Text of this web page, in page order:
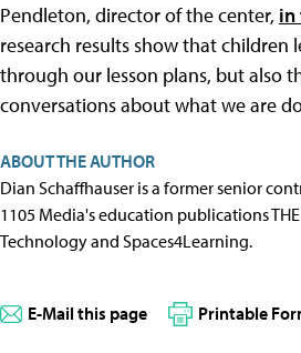
Pendleton, director of the center, in
research results show that children
through our lesson plans, but also
conversations about what we are
ABOUT THE AUTHOR
Dian Schaffhauser is a former senior
1105 Media's education publications
Technology and Spaces4Learning.
E-Mail this page Printable